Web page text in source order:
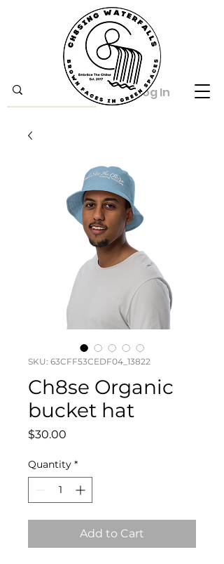
Log In
SKU: 63CFF53CEDF04_13822
Ch8se Organic
bucket hat
$30.00
Quantity *
Add to Cart